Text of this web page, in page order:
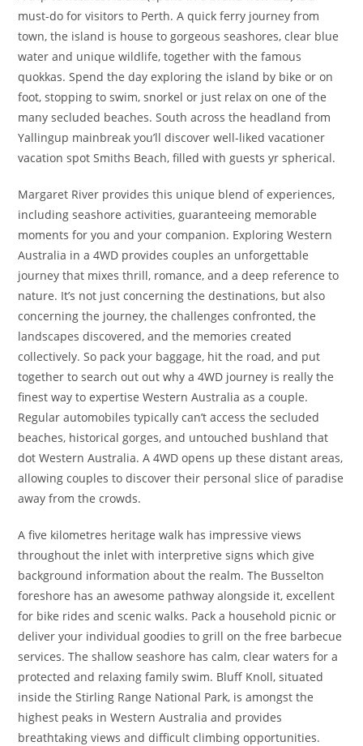
must-do for visitors to Perth. A quick ferry journey from
town, the island is house to gorgeous seashores, clear blue
water and unique wildlife, together with the famous
quokkas. Spend the day exploring the island by bike or on
foot, stopping to swim, snorkel or just relax on one of the
many secluded beaches. South across the headland from
Yallingup mainbreak you’ll discover well-liked vacationer
vacation spot Smiths Beach, filled with guests yr spherical.
Margaret River provides this unique blend of experiences,
including seashore activities, guaranteeing memorable
moments for you and your companion. Exploring Western
Australia in a 4WD provides couples an unforgettable
journey that mixes thrill, romance, and a deep reference to
nature. It’s not just concerning the destinations, but also
concerning the journey, the challenges confronted, the
landscapes discovered, and the memories created
collectively. So pack your baggage, hit the road, and put
together to search out out why a 4WD journey is really the
finest way to expertise Western Australia as a couple.
Regular automobiles typically can’t access the secluded
beaches, historical gorges, and untouched bushland that
dot Western Australia. A 4WD opens up these distant areas,
allowing couples to discover their personal slice of paradise
away from the crowds.
A five kilometres heritage walk has impressive views
throughout the inlet with interpretive signs which give
background information about the realm. The Busselton
foreshore has an awesome pathway alongside it, excellent
for bike rides and scenic walks. Pack a household picnic or
deliver your individual goodies to grill on the free barbecue
services. The shallow seashore has calm, clear waters for a
protected and relaxing family swim. Bluff Knoll, situated
inside the Stirling Range National Park, is amongst the
highest peaks in Western Australia and provides
breathtaking views and difficult climbing opportunities.